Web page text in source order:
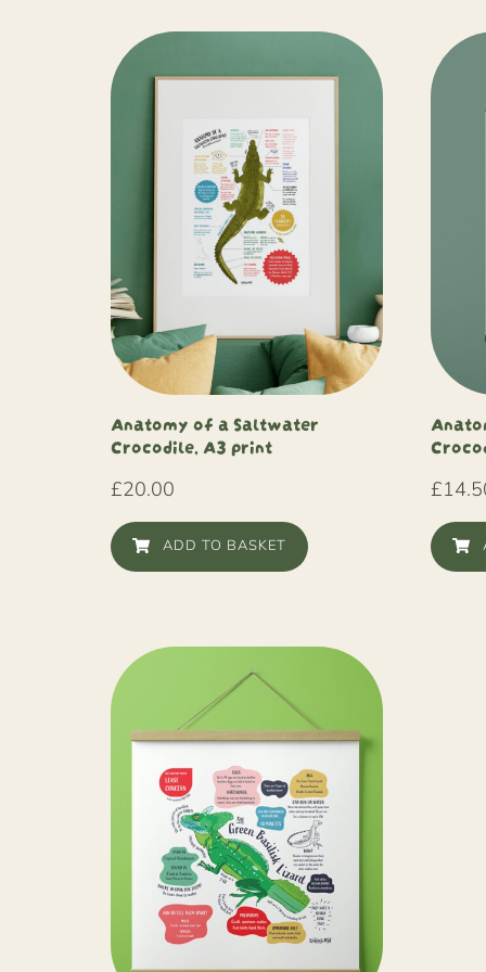
Anatomy of a Saltwater
Crocodile, A3 print
£20.00
ADD TO BASKET
£